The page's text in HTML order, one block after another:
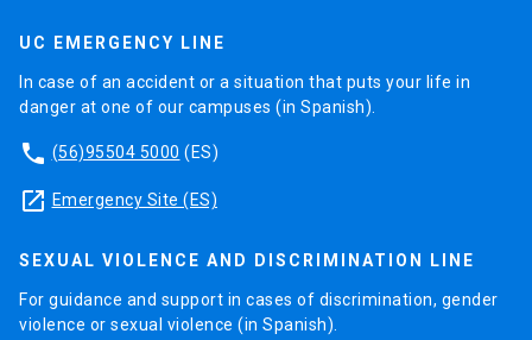
UC EMERGENCY LINE
In case of an accident or a situation that puts your life in
danger at one of our campuses (in Spanish).
phone (56)95504 5000 (ES)
launch Emergency Site (ES)
SEXUAL VIOLENCE AND DISCRIMINATION LINE
For guidance and support in cases of discrimination, gender
violence or sexual violence (in Spanish).